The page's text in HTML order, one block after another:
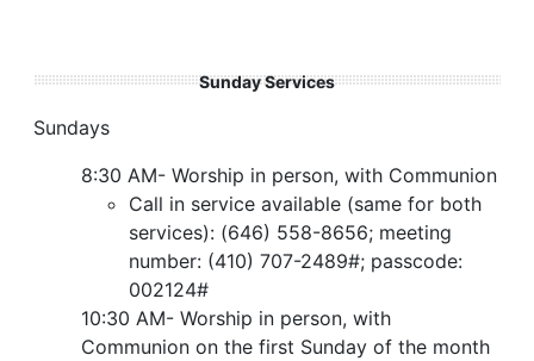
Sunday Services
Sundays
8:30 AM- Worship in person, with Communion
Call in service available (same for both
services): (646) 558-8656; meeting
number: (410) 707-2489#; passcode:
002124#
10:30 AM- Worship in person, with
Communion on the first Sunday of the month